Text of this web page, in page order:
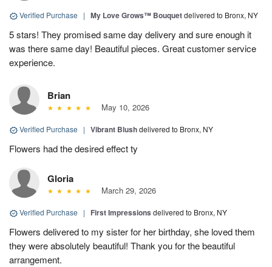
Verified Purchase | My Love Grows™ Bouquetdelivered to Bronx, NY
5 stars! They promised same day delivery and sure enough it
was there same day! Beautiful pieces. Great customer service
experience.
Brian
May 10, 2026
Verified Purchase | Vibrant Blushdelivered to Bronx, NY
Flowers had the desired effect ty
Gloria
March 29, 2026
Verified Purchase | First Impressions delivered to Bronx, NY
Flowers delivered to my sister for her birthday, she loved them
they were absolutely beautiful! Thank you for the beautiful
arrangement.